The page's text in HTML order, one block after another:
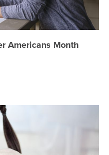
Americans Month